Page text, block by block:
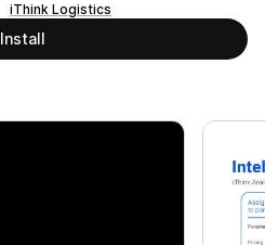
iThink Logistics
Install